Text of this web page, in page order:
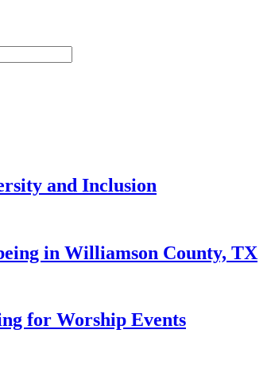
and Inclusion
in Williamson County, TX
for Worship Events